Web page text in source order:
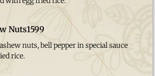
Nuts1599
nuts, bell pepper in special sauce
rice.